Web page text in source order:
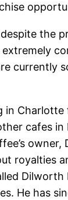
the
extremely
currently
cafes
royalties
He has